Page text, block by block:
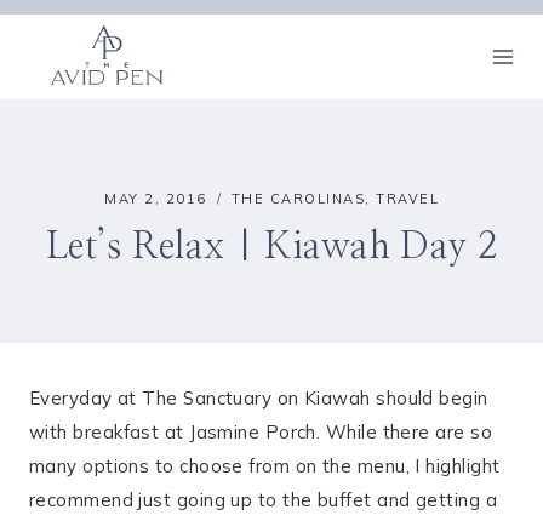
Skip
content
MAY 2, 2016 THE CAROLINAS TRAVEL
Let’s Relax | Kiawah Day 2
Everyday at The Sanctuary on Kiawah should begin
with breakfast at Jasmine Porch. While there are so
many options to choose from on the menu, I highlight
recommend just going up to the buffet and getting a